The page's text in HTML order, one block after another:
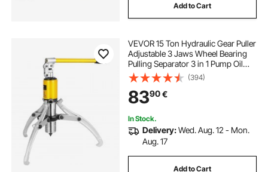
Add to Cart
VEVOR 15 Ton Hydraulic Gear Puller
Adjustable 3 Jaws Wheel Bearing
Pulling Separator 3 in 1 Pump Oil
Tube Drawing Machine Wheel
Bearing Hub Removal Tool with
Case
(394)
8390€
In Stock.
Delivery:Wed. Aug. 12 - Mon.
Aug. 17
Add to Cart